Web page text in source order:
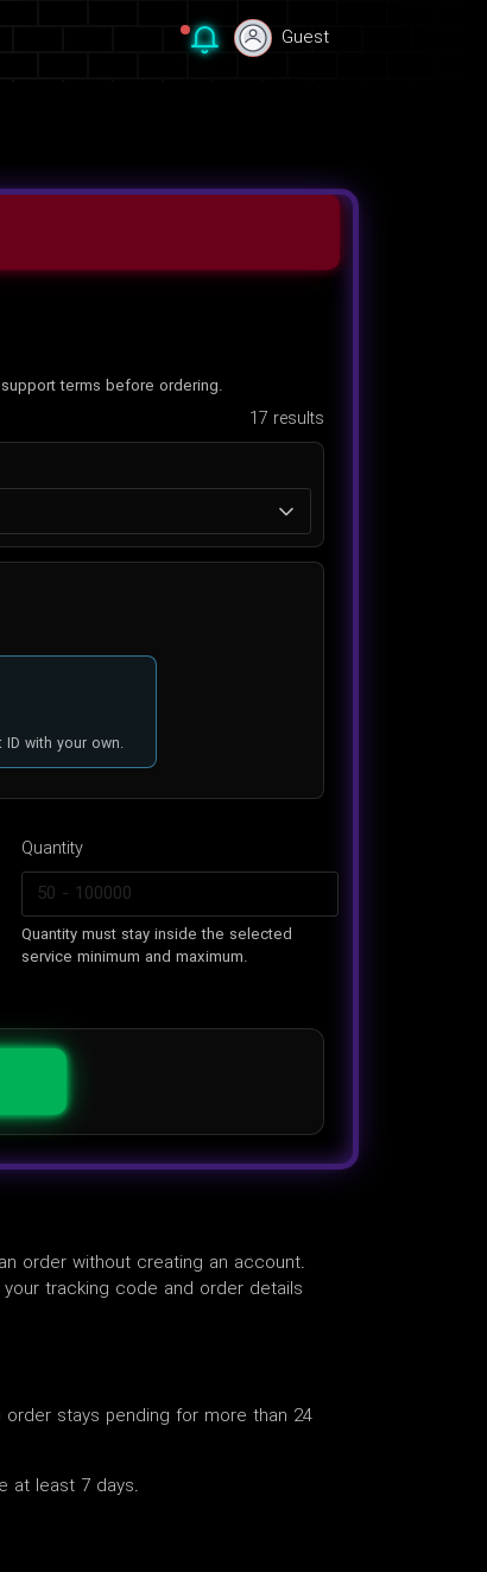
Guest
terms before ordering.
17 results
ID with your own.
Quantity
Quantity must stay inside the selected
service minimum and maximum.
order without creating an account.
tracking code and order details
stays pending for more than 24
at least 7 days.